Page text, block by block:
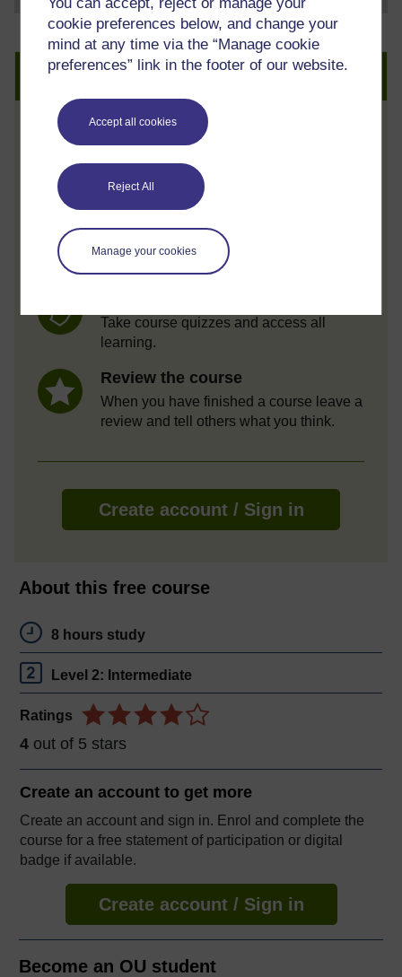
cookie preferences below, and change your
mind at any time via the “Manage cookie
preferences” link in the footer of our website.
Accept all cookies
Reject All
Manage your cookies
Create an account to get more
Track your progress
Review and track your learning through
your OpenLearn Profile.
On completion of a course you will earn a
Statement of Participation.
Take course quizzes and access all
learning.
Review the course
When you have finished a course leave a
review and tell others what you think.
Create account / Sign in
About this free course
8 hours study
Level 2: Intermediate
Ratings
4 out of 5 stars
Create an account to get more
Create an account and sign in. Enrol and complete the
course for a free statement of participation or digital
badge if available.
Create account / Sign in
Become an OU student